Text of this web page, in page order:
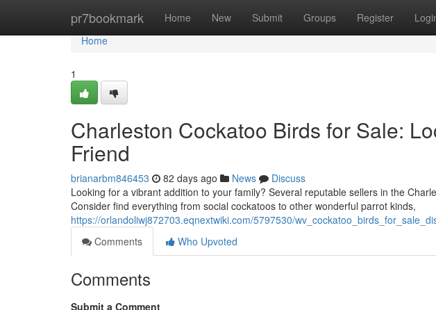
pr7bookmark Home New Submit Groups Register
Home
Home
1
Charleston Cockatoo Birds for Sale:
Friend
brianarbm846453 82 days ago News
Discuss
Looking for a vibrant addition to your family? Several reputable sellers in the
Consider find everything from social cockatoos to other wonderful parrot kinds,
https://orlandoliwj872703.eqnextwiki.com/5797530/
Comments
Who Upvoted
Comments
Submit a Comment